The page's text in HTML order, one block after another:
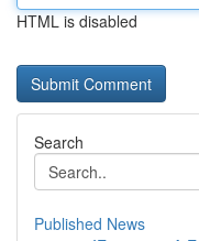
HTML is disabled
Search
Published News